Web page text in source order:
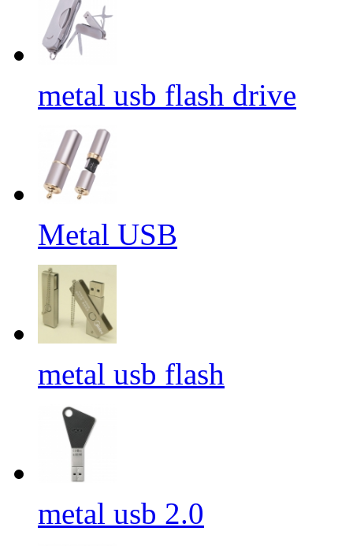
metal usb flash drive
Metal USB
metal usb flash
metal usb 2.0